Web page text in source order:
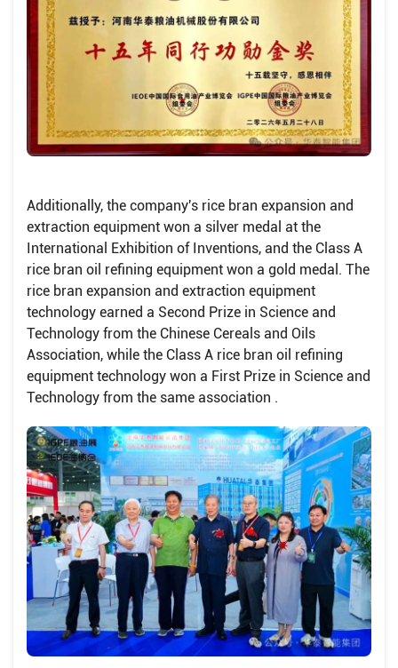
Additionally, the company's rice bran expansion and
extraction equipment won a silver medal at the
International Exhibition of Inventions, and the Class A
rice bran oil refining equipment won a gold medal. The
rice bran expansion and extraction equipment
technology earned a Second Prize in Science and
Technology from the Chinese Cereals and Oils
Association, while the Class A rice bran oil refining
equipment technology won a First Prize in Science and
Technology from the same association .